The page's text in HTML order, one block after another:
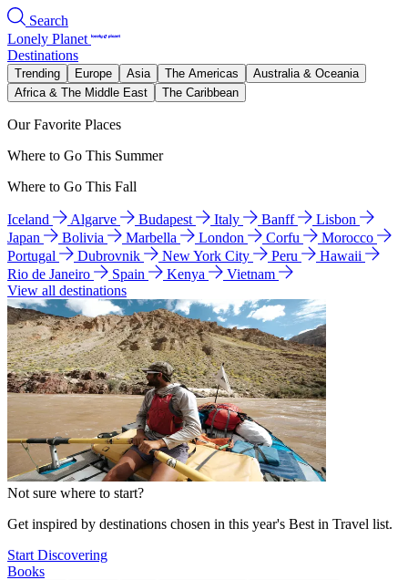
Search
Lonely Planet
Destinations
Trending Europe Asia The Americas
Australia & Oceania
Africa & The Middle East
The Caribbean
Our Favorite Places
Where to Go This Summer
Where to Go This Fall
Iceland Algarve Budapest Italy Banff
Lisbon
Japan
Bolivia Marbella London Corfu
Morocco
Portugal
Dubrovnik New York City Peru
Hawaii
Rio de Janeiro
Spain Kenya
Vietnam
View all destinations
Not sure where to start?
Get inspired by destinations chosen in this year's Best in Travel list.
Start Discovering
Books